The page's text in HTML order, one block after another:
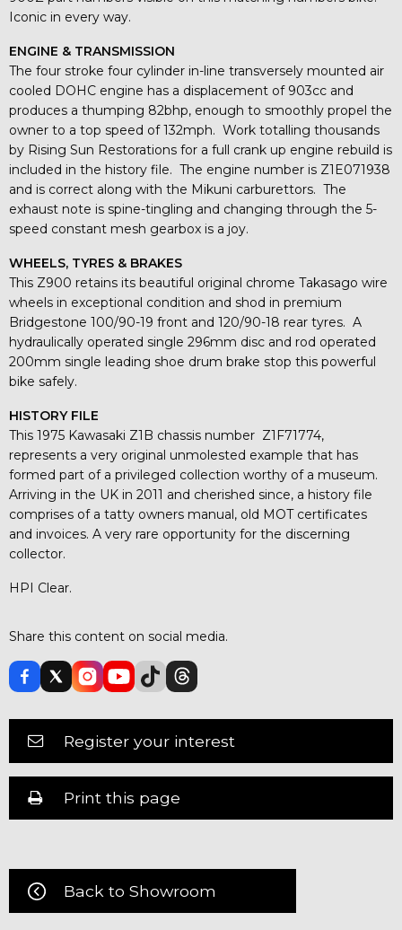
Iconic in every way.
ENGINE & TRANSMISSION
The four stroke four cylinder in-line transversely mounted air
cooled DOHC engine has a displacement of 903cc and
produces a thumping 82bhp, enough to smoothly propel the
owner to a top speed of 132mph. Work totalling thousands
by Rising Sun Restorations for a full crank up engine rebuild is
included in the history file. The engine number is Z1E071938
and is correct along with the Mikuni carburettors. The
exhaust note is spine-tingling and changing through the 5-
speed constant mesh gearbox is a joy.
WHEELS, TYRES & BRAKES
This Z900 retains its beautiful original chrome Takasago wire
wheels in exceptional condition and shod in premium
Bridgestone 100/90-19 front and 120/90-18 rear tyres. A
hydraulically operated single 296mm disc and rod operated
200mm single leading shoe drum brake stop this powerful
bike safely.
HISTORY FILE
This 1975 Kawasaki Z1B chassis number Z1F71774,
represents a very original unmolested example that has
formed part of a privileged collection worthy of a museum.
Arriving in the UK in 2011 and cherished since, a history file
comprises of a tatty owners manual, old MOT certificates
and invoices. A very rare opportunity for the discerning
collector.
HPI Clear.
Share this content on social media.
Register your interest
Print this page
Back to Showroom